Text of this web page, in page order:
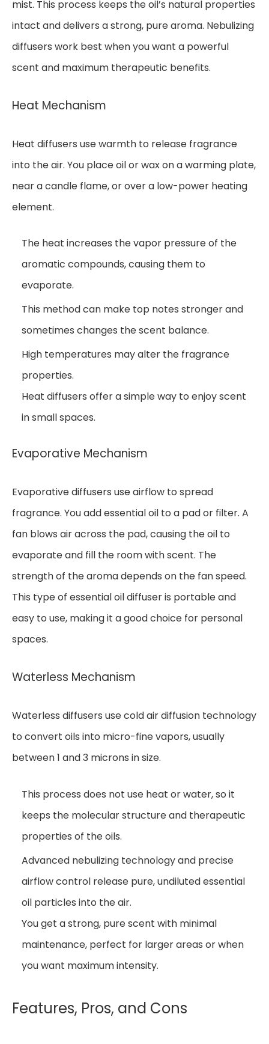
mist. This process keeps the oil’s natural properties
intact and delivers a strong, pure aroma. Nebulizing
diffusers work best when you want a powerful
scent and maximum therapeutic benefits.
Heat Mechanism
Heat diffusers use warmth to release fragrance
into the air. You place oil or wax on a warming plate,
near a candle flame, or over a low-power heating
element.
The heat increases the vapor pressure of the
aromatic compounds, causing them to
evaporate.
This method can make top notes stronger and
sometimes changes the scent balance.
High temperatures may alter the fragrance
properties.
Heat diffusers offer a simple way to enjoy scent
in small spaces.
Evaporative Mechanism
Evaporative diffusers use airflow to spread
fragrance. You add essential oil to a pad or filter. A
fan blows air across the pad, causing the oil to
evaporate and fill the room with scent. The
strength of the aroma depends on the fan speed.
This type of essential oil diffuser is portable and
easy to use, making it a good choice for personal
spaces.
Waterless Mechanism
Waterless diffusers use cold air diffusion technology
to convert oils into micro-fine vapors, usually
between 1 and 3 microns in size.
This process does not use heat or water, so it
keeps the molecular structure and therapeutic
properties of the oils.
Advanced nebulizing technology and precise
airflow control release pure, undiluted essential
oil particles into the air.
You get a strong, pure scent with minimal
maintenance, perfect for larger areas or when
you want maximum intensity.
Features, Pros, and Cons